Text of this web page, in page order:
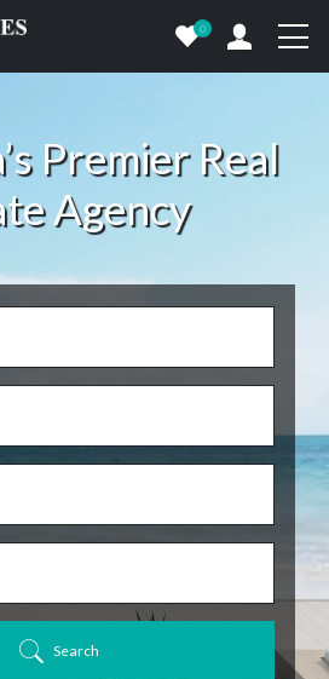
0
Premier Real
Agency
Search